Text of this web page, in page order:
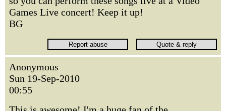
Games Live concert! Keep it up!
BG
Anonymous
Sun 19-Sep-2010
00:55